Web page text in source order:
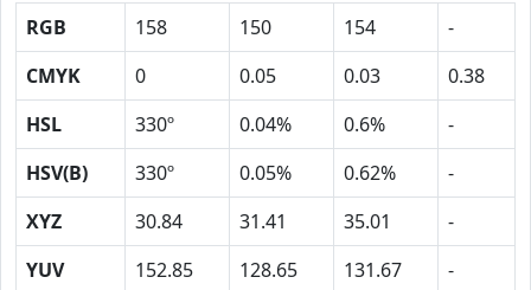
RGB 158 150 154
-
CMYK
0 0.05 0.03
0.38
HSL
330º 0.04% 0.6%
-
HSV(B)
330º 0.05% 0.62%
-
XYZ
30.84 31.41 35.01
-
YUV
152.85 128.65 131.67 -